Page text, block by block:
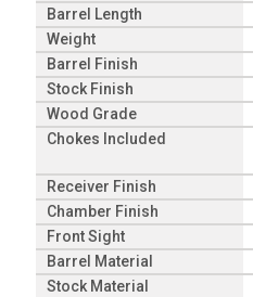
Barrel Length
Weight
Barrel Finish
Stock Finish
Wood Grade
Chokes Included
Receiver Finish
Chamber Finish
Front Sight
Barrel Material
Stock Material